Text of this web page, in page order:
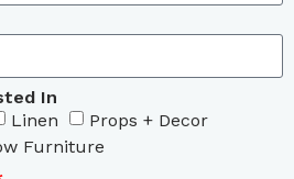
In
Linen
Props + Decor
Furniture